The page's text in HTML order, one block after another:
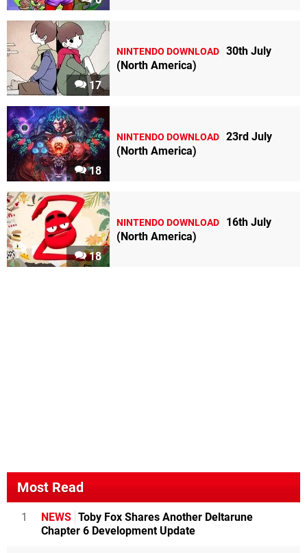
17
NINTENDO DOWNLOAD 30th July
(North America)
18
NINTENDO DOWNLOAD 23rd July
(North America)
18
NINTENDO DOWNLOAD
16th July
(North America)
Most Read
1 NEWS Toby Fox Shares Another Deltarune
Chapter 6 Development Update